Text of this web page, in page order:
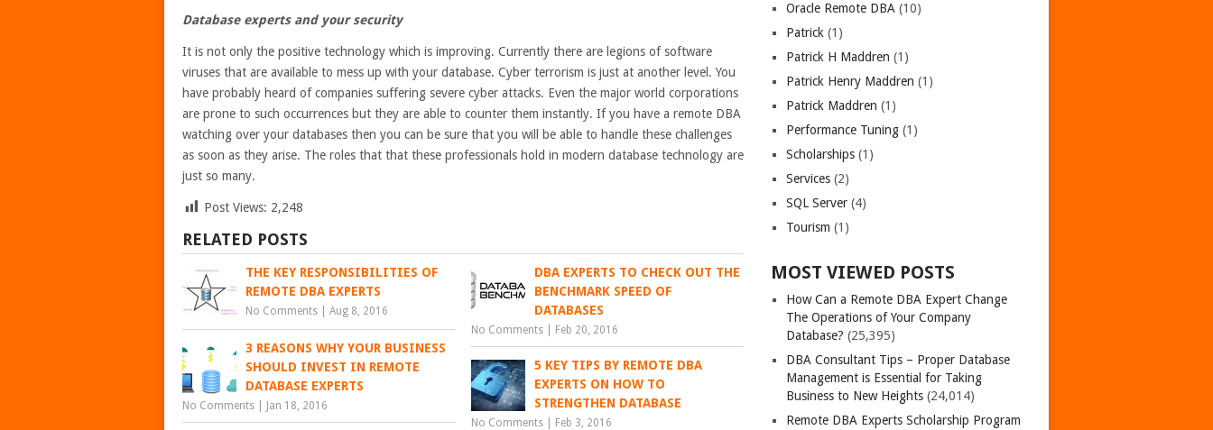
Database experts and your security
It is not only the positive technology which is improving. Currently there are legions of software
viruses that are available to mess up with your database. Cyber terrorism is just at another level. You
have probably heard of companies suffering severe cyber attacks. Even the major world corporations
are prone to such occurrences but they are able to counter them instantly. If you have a remote DBA
watching over your databases then you can be sure that you will be able to handle these challenges
as soon as they arise. The roles that that these professionals hold in modern database technology are
just so many.
Post Views: 2,248
RELATED POSTS
THE KEY RESPONSIBILITIES OF
REMOTE DBA EXPERTS
No Comments Aug 8, 2016
DBA EXPERTS TO CHECK OUT THE
BENCHMARK SPEED OF
DATABASES
No Comments Feb 20, 2016
3 REASONS WHY YOUR BUSINESS
SHOULD INVEST IN REMOTE
DATABASE EXPERTS
No Comments Jan 18, 2016
5 KEY TIPS BY REMOTE DBA
EXPERTS ON HOW TO
STRENGTHEN DATABASE
No Comments Feb 3, 2016
Oracle Remote DBA (10)
Patrick (1)
Patrick H Maddren (1)
Patrick Henry Maddren (1)
Patrick Maddren (1)
Performance Tuning (1)
Scholarships (1)
Services (2)
SQL Server (4)
Tourism (1)
MOST VIEWED POSTS
How Can a Remote DBA Expert Change
The Operations of Your Company
Database? (25,395)
DBA Consultant Tips – Proper Database
Management is Essential for Taking
Business to New Heights (24,014)
Remote DBA Experts Scholarship Program